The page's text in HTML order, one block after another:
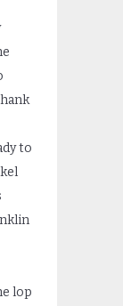
to
lop